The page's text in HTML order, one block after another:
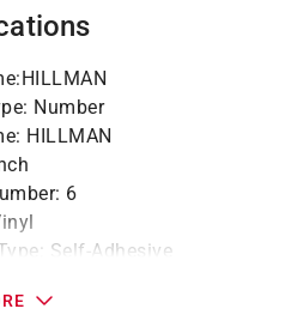
maintenance and ensuring
residents see
:HILLMAN
: Number
: HILLMAN
: 6
: Self-Adhesive
Yes